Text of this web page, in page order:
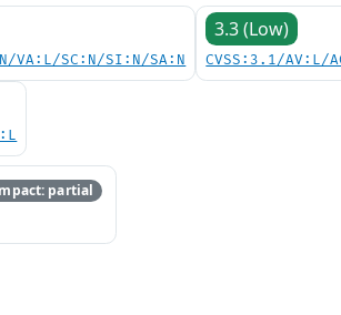
VA:L/SC:N/SI:N/SA:N
3.3 (Low)
CVSS:3.1/AV:L/
partial